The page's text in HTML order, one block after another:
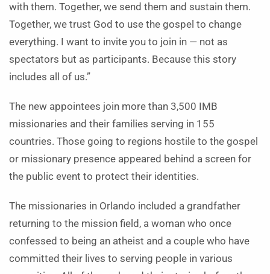
with them. Together, we send them and sustain them.
Together, we trust God to use the gospel to change
everything. I want to invite you to join in — not as
spectators but as participants. Because this story
includes all of us.”
The new appointees join more than 3,500 IMB
missionaries and their families serving in 155
countries. Those going to regions hostile to the gospel
or missionary presence appeared behind a screen for
the public event to protect their identities.
The missionaries in Orlando included a grandfather
returning to the mission field, a woman who once
confessed to being an atheist and a couple who have
committed their lives to serving people in various